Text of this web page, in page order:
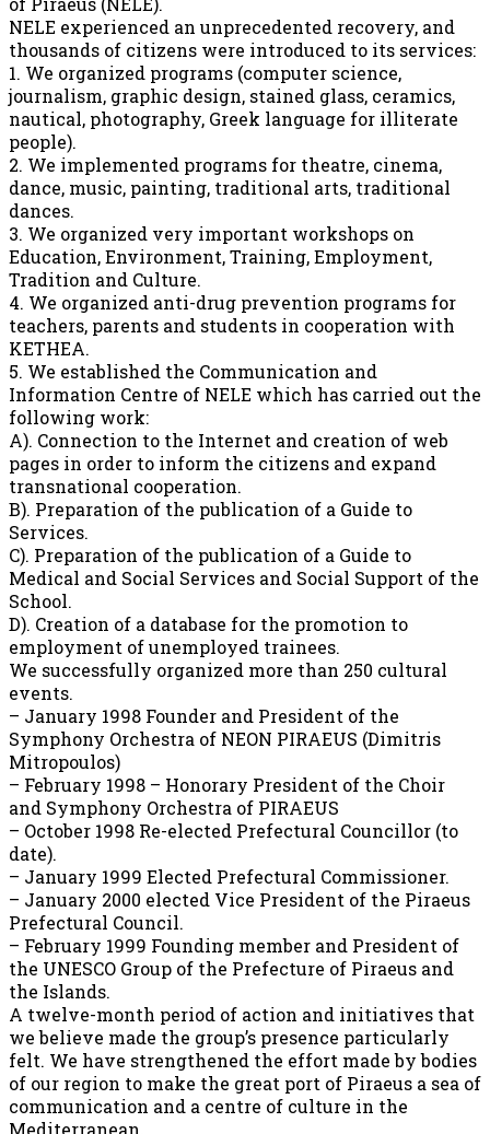
NELE experienced an unprecedented recovery, and
thousands of citizens were introduced to its services:
1. We organized programs (computer science,
journalism, graphic design, stained glass, ceramics,
nautical, photography, Greek language for illiterate
people).
2. We implemented programs for theatre, cinema,
dance, music, painting, traditional arts, traditional
dances.
3. We organized very important workshops on
Education, Environment, Training, Employment,
Tradition and Culture.
4. We organized anti-drug prevention programs for
teachers, parents and students in cooperation with
KETHEA.
5. We established the Communication and
Information Centre of NELE which has carried out the
following work:
A). Connection to the Internet and creation of web
pages in order to inform the citizens and expand
transnational cooperation.
B). Preparation of the publication of a Guide to
Services.
C). Preparation of the publication of a Guide to
Medical and Social Services and Social Support of the
School.
D). Creation of a database for the promotion to
employment of unemployed trainees.
We successfully organized more than 250 cultural
events.
– January 1998 Founder and President of the
Symphony Orchestra of NEON PIRAEUS (Dimitris
Mitropoulos)
– February 1998 – Honorary President of the Choir
and Symphony Orchestra of PIRAEUS
– October 1998 Re-elected Prefectural Councillor (to
date).
– January 1999 Elected Prefectural Commissioner.
– January 2000 elected Vice President of the Piraeus
Prefectural Council.
– February 1999 Founding member and President of
the UNESCO Group of the Prefecture of Piraeus and
the Islands.
A twelve-month period of action and initiatives that
we believe made the group’s presence particularly
felt. We have strengthened the effort made by bodies
of our region to make the great port of Piraeus a sea of
communication and a centre of culture in the
Mediterranean.